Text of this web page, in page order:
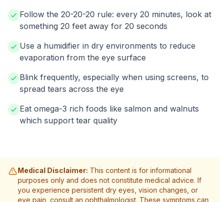
Follow the 20-20-20 rule: every 20 minutes, look at
something 20 feet away for 20 seconds
Use a humidifier in dry environments to reduce
evaporation from the eye surface
Blink frequently, especially when using screens, to
spread tears across the eye
Eat omega-3 rich foods like salmon and walnuts
which support tear quality
Medical Disclaimer: This content is for informational
purposes only and does not constitute medical advice. If
you experience persistent dry eyes, vision changes, or
eye pain, consult an ophthalmologist. These symptoms can